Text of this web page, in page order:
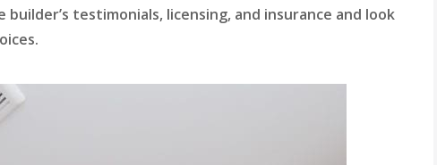
testimonials, licensing, and insurance and look